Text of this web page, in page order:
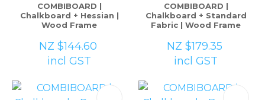
COMBIBOARD |
Chalkboard + Hessian |
Wood Frame
NZ $144.60
incl GST
COMBIBOARD |
Chalkboard + Standard
Fabric | Wood Frame
NZ $179.35
incl GST